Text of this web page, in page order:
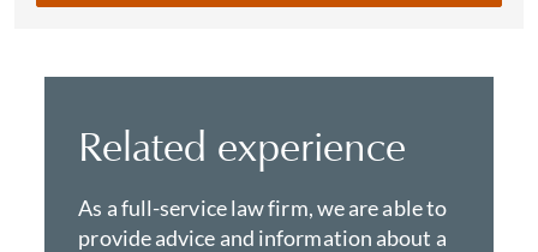
Related experience
As a full-service law firm, we are able to
provide advice and information about a